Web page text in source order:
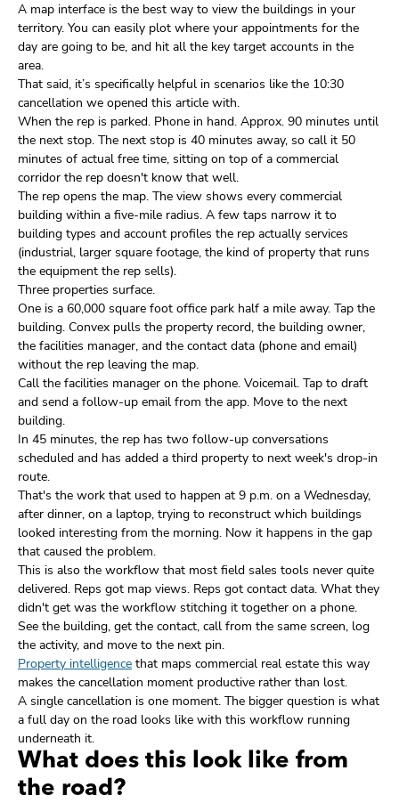
A map interface is the best way to view the buildings in your
territory. You can easily plot where your appointments for the
day are going to be, and hit all the key target accounts in the
area.
That said, it’s specifically helpful in scenarios like the 10:30
cancellation we opened this article with.
When the rep is parked. Phone in hand. Approx. 90 minutes until
the next stop. The next stop is 40 minutes away, so call it 50
minutes of actual free time, sitting on top of a commercial
corridor the rep doesn't know that well.
The rep opens the map. The view shows every commercial
building within a five-mile radius. A few taps narrow it to
building types and account profiles the rep actually services
(industrial, larger square footage, the kind of property that runs
the equipment the rep sells).
Three properties surface.
One is a 60,000 square foot office park half a mile away. Tap the
building. Convex pulls the property record, the building owner,
the facilities manager, and the contact data (phone and email)
without the rep leaving the map.
Call the facilities manager on the phone. Voicemail. Tap to draft
and send a follow-up email from the app. Move to the next
building.
In 45 minutes, the rep has two follow-up conversations
scheduled and has added a third property to next week's drop-in
route.
That's the work that used to happen at 9 p.m. on a Wednesday,
after dinner, on a laptop, trying to reconstruct which buildings
looked interesting from the morning. Now it happens in the gap
that caused the problem.
This is also the workflow that most field sales tools never quite
delivered. Reps got map views. Reps got contact data. What they
didn't get was the workflow stitching it together on a phone.
See the building, get the contact, call from the same screen, log
the activity, and move to the next pin.
Property intelligence that maps commercial real estate this way
makes the cancellation moment productive rather than lost.
A single cancellation is one moment. The bigger question is what
a full day on the road looks like with this workflow running
underneath it.
What does this look like from
the road?